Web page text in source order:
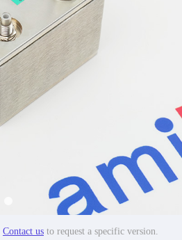
Contact us to request a specific version.